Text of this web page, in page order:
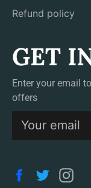
Refund policy
GET
Enter your email
offers
Facebook
Twitter